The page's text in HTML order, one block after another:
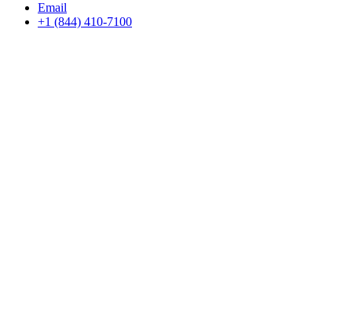
Email
+1 (844) 410-7100